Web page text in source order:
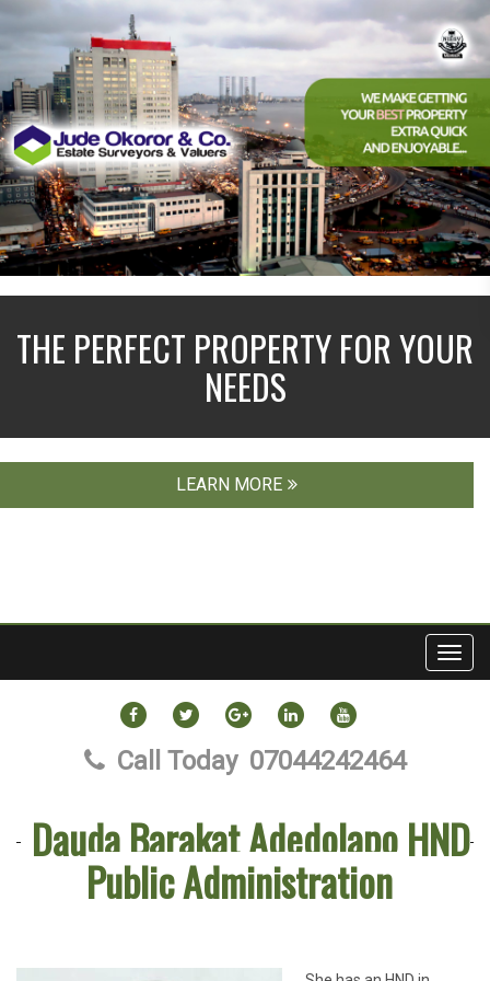
THE PERFECT PROPERTY FOR YOUR
NEEDS
LEARN MORE
FACEBOOKTWITTER GOOGLE LINKEDIN
Call Today 07044242464
Dauda Barakat Adedolapo HND
Public Administration